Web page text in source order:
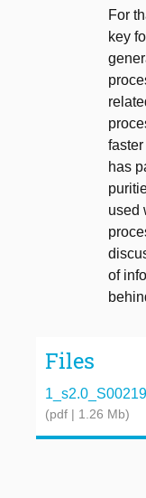
For
key
has
used
of
Files
(pdf | 1.26 Mb)